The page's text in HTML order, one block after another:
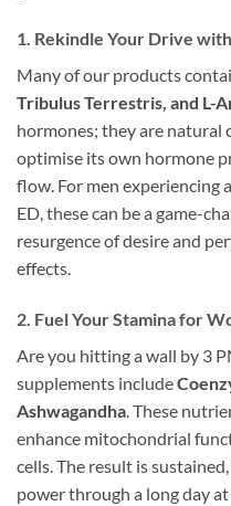
1. Rekindle Your Drive
Many of our products
Tribulus Terrestris, and L-
hormones; they are
optimise its own hormone
flow. For men experiencing
ED, these can be a game-
resurgence of desire and
effects.
2. Fuel Your Stamina for
Are you hitting a wall by 3
supplements include
Ashwagandha. These
enhance mitochondrial
cells. The result is
power through a long day